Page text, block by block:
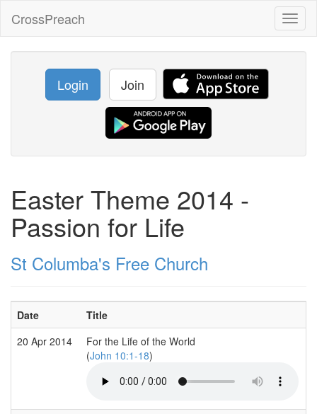
CrossPreach
Login Join
Easter Theme 2014 -
Passion for Life
St Columba's Free Church
Date Title
20 Apr 2014
For the Life of the World
(John 10:1-18)